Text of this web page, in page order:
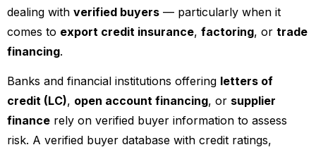
dealing with verified buyers — particularly when it
comes to export credit insurance, factoring, or trade
financing.
Banks and financial institutions offering letters of
credit (LC), open account financing, or supplier
finance rely on verified buyer information to assess
risk. A verified buyer database with credit ratings,